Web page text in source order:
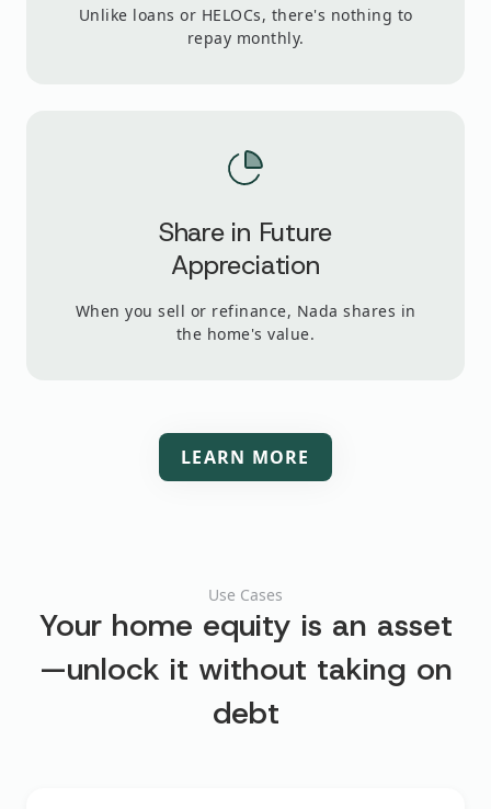
Unlike loans or HELOCs, there's nothing to
repay monthly.
Share in Future
Appreciation
When you sell or refinance, Nada shares in
the home's value.
LEARN MORE
Use Cases
Your home equity is an asset
—unlock it without taking on
debt